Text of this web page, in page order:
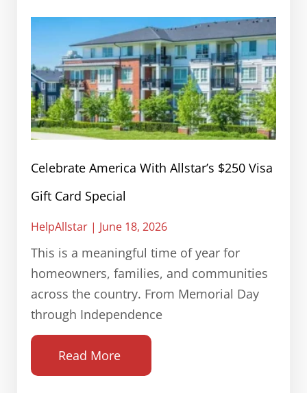
Celebrate America With Allstar’s $250 Visa
Gift Card Special
HelpAllstar June 18, 2026
This is a meaningful time of year for
homeowners, families, and communities
across the country. From Memorial Day
through Independence
Read More